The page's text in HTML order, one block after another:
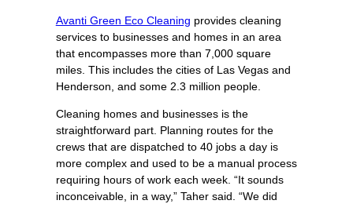
Avanti Green Eco Cleaning provides cleaning
services to businesses and homes in an area
that encompasses more than 7,000 square
miles. This includes the cities of Las Vegas and
Henderson, and some 2.3 million people.
Cleaning homes and businesses is the
straightforward part. Planning routes for the
crews that are dispatched to 40 jobs a day is
more complex and used to be a manual process
requiring hours of work each week. “It sounds
inconceivable, in a way,” Taher said. “We did